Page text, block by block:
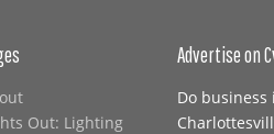
Out: Lighting
Advertise on
Do business